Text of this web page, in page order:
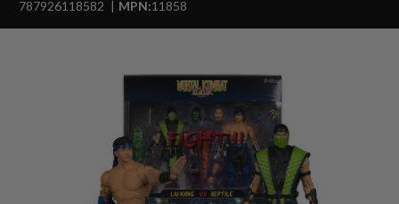
787926118582
MPN:11858